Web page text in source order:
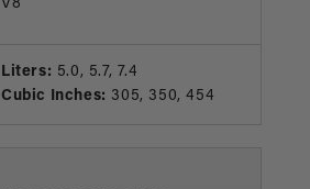
V8
Liters: 5.0, 5.7, 7.4
Cubic Inches: 305, 350, 454